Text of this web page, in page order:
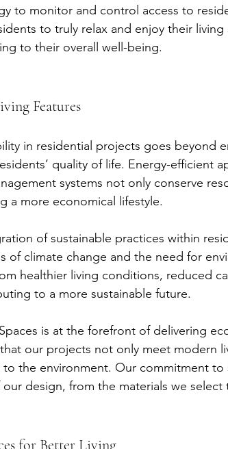
to monitor and control access to
to truly relax and enjoy their
to their overall well-being.
Features
in residential projects goes beyond
quality of life. Energy-efficient
systems not only conserve
a more economical lifestyle.
of sustainable practices within
of climate change and the need for
healthier living conditions, reduced
to a more sustainable future.
is at the forefront of delivering
our projects not only meet modern
to the environment. Our commitment to
design, from the materials we
for Better Living